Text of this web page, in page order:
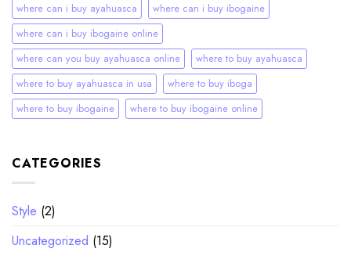
where can i buy ayahuasca
where can i buy ibogaine
where can i buy ibogaine online
where can you buy ayahuasca online
where to buy ayahuasca
where to buy ayahuasca in usa
where to buy iboga
where to buy ibogaine
where to buy ibogaine online
CATEGORIES
Style (2)
Uncategorized (15)